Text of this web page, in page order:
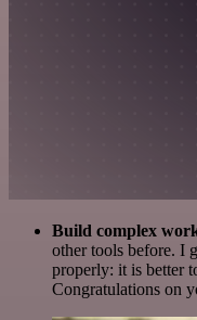
Build complex
other tools before. I
properly: it is better
Congratulations on